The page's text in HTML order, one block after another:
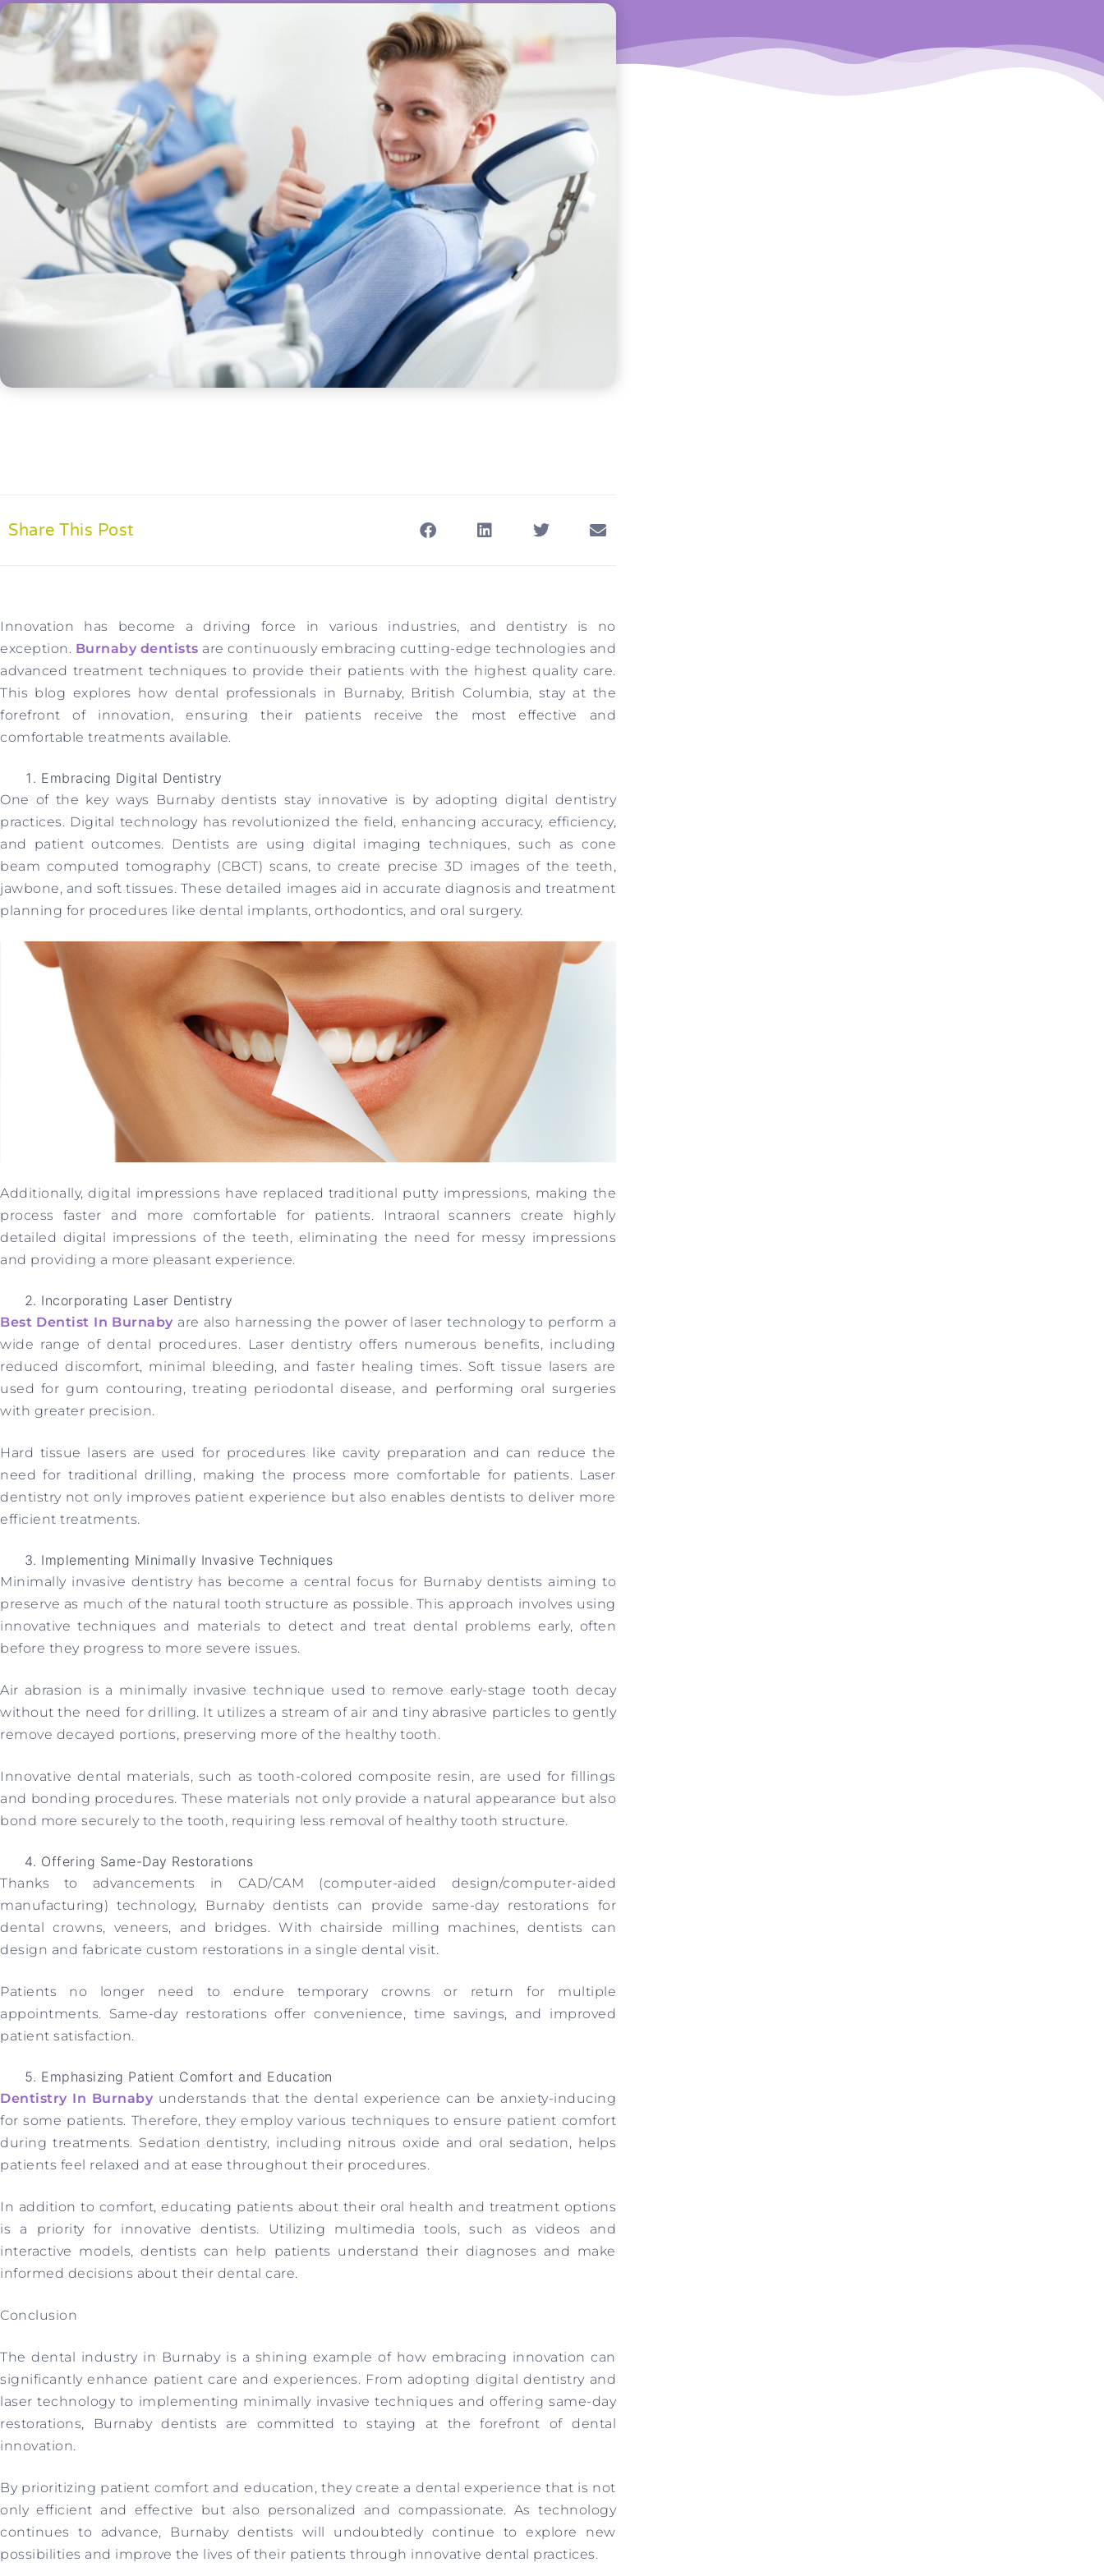
Share This Post
Innovation has become a driving force in various industries, and dentistry is no
exception. Burnaby dentists are continuously embracing cutting-edge technologies and
advanced treatment techniques to provide their patients with the highest quality care.
This blog explores how dental professionals in Burnaby, British Columbia, stay at the
forefront of innovation, ensuring their patients receive the most effective and
comfortable treatments available.
Embracing Digital Dentistry
One of the key ways Burnaby dentists stay innovative is by adopting digital dentistry
practices. Digital technology has revolutionized the field, enhancing accuracy, efficiency,
and patient outcomes. Dentists are using digital imaging techniques, such as cone
beam computed tomography (CBCT) scans, to create precise 3D images of the teeth,
jawbone, and soft tissues. These detailed images aid in accurate diagnosis and treatment
planning for procedures like dental implants, orthodontics, and oral surgery.
Additionally, digital impressions have replaced traditional putty impressions, making the
process faster and more comfortable for patients. Intraoral scanners create highly
detailed digital impressions of the teeth, eliminating the need for messy impressions
and providing a more pleasant experience.
Incorporating Laser Dentistry
Best Dentist In Burnaby are also harnessing the power of laser technology to perform a
wide range of dental procedures. Laser dentistry offers numerous benefits, including
reduced discomfort, minimal bleeding, and faster healing times. Soft tissue lasers are
used for gum contouring, treating periodontal disease, and performing oral surgeries
with greater precision.
Hard tissue lasers are used for procedures like cavity preparation and can reduce the
need for traditional drilling, making the process more comfortable for patients. Laser
dentistry not only improves patient experience but also enables dentists to deliver more
efficient treatments.
Implementing Minimally Invasive Techniques
Minimally invasive dentistry has become a central focus for Burnaby dentists aiming to
preserve as much of the natural tooth structure as possible. This approach involves using
innovative techniques and materials to detect and treat dental problems early, often
before they progress to more severe issues.
Air abrasion is a minimally invasive technique used to remove early-stage tooth decay
without the need for drilling. It utilizes a stream of air and tiny abrasive particles to gently
remove decayed portions, preserving more of the healthy tooth.
Innovative dental materials, such as tooth-colored composite resin, are used for fillings
and bonding procedures. These materials not only provide a natural appearance but also
bond more securely to the tooth, requiring less removal of healthy tooth structure.
Offering Same-Day Restorations
Thanks to advancements in CAD/CAM (computer-aided design/computer-aided
manufacturing) technology, Burnaby dentists can provide same-day restorations for
dental crowns, veneers, and bridges. With chairside milling machines, dentists can
design and fabricate custom restorations in a single dental visit.
Patients no longer need to endure temporary crowns or return for multiple
appointments. Same-day restorations offer convenience, time savings, and improved
patient satisfaction.
Emphasizing Patient Comfort and Education
Dentistry In Burnaby understands that the dental experience can be anxiety-inducing
for some patients. Therefore, they employ various techniques to ensure patient comfort
during treatments. Sedation dentistry, including nitrous oxide and oral sedation, helps
patients feel relaxed and at ease throughout their procedures.
In addition to comfort, educating patients about their oral health and treatment options
is a priority for innovative dentists. Utilizing multimedia tools, such as videos and
interactive models, dentists can help patients understand their diagnoses and make
informed decisions about their dental care.
Conclusion
The dental industry in Burnaby is a shining example of how embracing innovation can
significantly enhance patient care and experiences. From adopting digital dentistry and
laser technology to implementing minimally invasive techniques and offering same-day
restorations, Burnaby dentists are committed to staying at the forefront of dental
innovation.
By prioritizing patient comfort and education, they create a dental experience that is not
only efficient and effective but also personalized and compassionate. As technology
continues to advance, Burnaby dentists will undoubtedly continue to explore new
possibilities and improve the lives of their patients through innovative dental practices.